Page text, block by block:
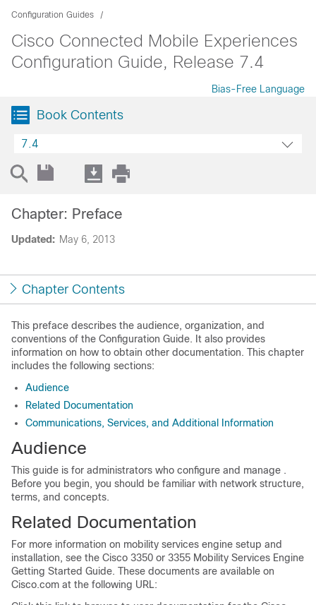
Configuration Guides
Cisco Connected Mobile Experiences
Configuration Guide, Release 7.4
Bias-Free Language
Book Contents
7.4
Updated: May 6, 2013
Chapter: Preface
Chapter Contents
This preface describes the audience, organization, and
conventions of the Configuration Guide. It also provides
information on how to obtain other documentation. This chapter
includes the following sections:
Audience
Related Documentation
Communications, Services, and Additional Information
Audience
This guide is for administrators who configure and manage .
Before you begin, you should be familiar with network structure,
terms, and concepts.
Related Documentation
For more information on mobility services engine setup and
installation, see the Cisco 3350 or 3355 Mobility Services Engine
Getting Started Guide. These documents are available on
Cisco.com at the following URL: